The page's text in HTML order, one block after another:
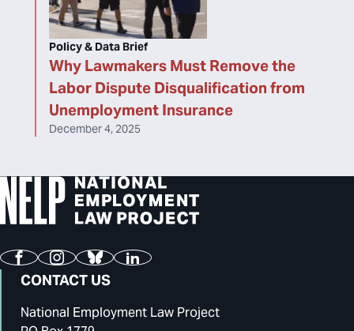
Why Lawmakers Must Remove the
Labor Dispute Disqualification from
Unemployment Insurance
Policy & Data Brief
December 4, 2025
FacebookInstagram
BlueskyLinkedIn
CONTACT US
National Employment Law Project